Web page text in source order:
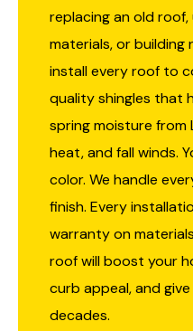
replacing an old
materials, or building
install every roof to
quality shingles that
spring moisture from
heat, and fall winds.
color. We handle
finish. Every
warranty on
roof will boost your
curb appeal, and
decades.